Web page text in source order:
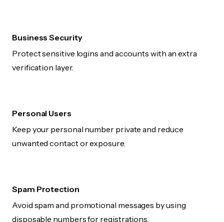
Business Security
Protect sensitive logins and accounts with an extra
verification layer.
Personal Users
Keep your personal number private and reduce
unwanted contact or exposure.
Spam Protection
Avoid spam and promotional messages by using
disposable numbers for registrations.